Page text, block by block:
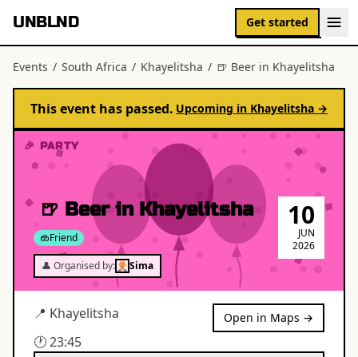
UNBLND Get started
Events / South Africa / Khayelitsha / 🍺 Beer in Khayelitsha
This event has passed. Upcoming in Khayelitsha →
🎉 PARTY
🍺 Beer in Khayelitsha
Friend
👤 Organised by: Sima
10
JUN
2026
📍 Khayelitsha Open in Maps →
🕐23:45